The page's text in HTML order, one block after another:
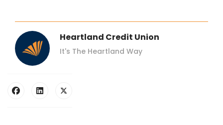
Heartland Credit Union
It's The Heartland Way